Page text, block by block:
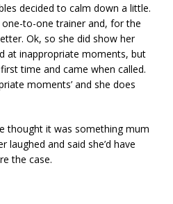
decided to calm down a little.
to-one trainer and, for the
Ok, so she did show her
at inappropriate moments, but
time and came when called.
moments’ and she does
thought it was something mum
laughed and said she’d have
the case.